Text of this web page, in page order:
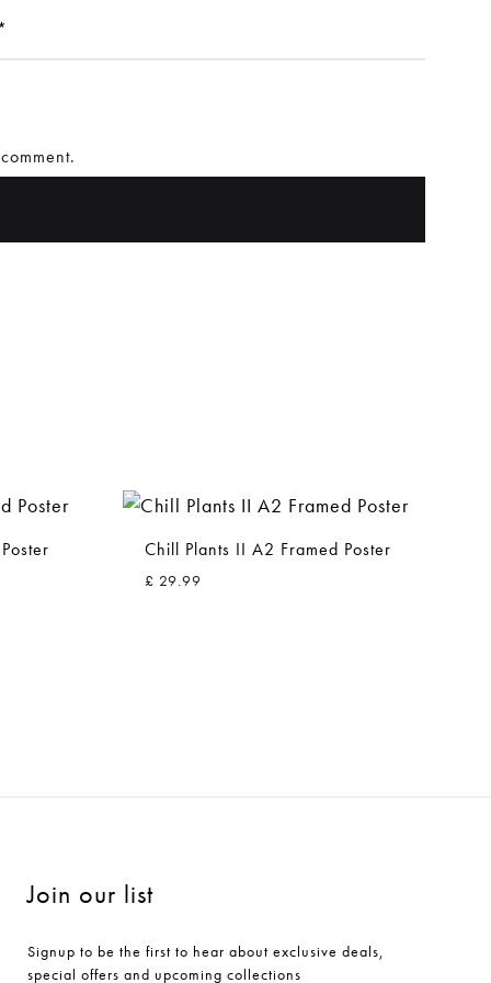
*
Chill Plants II A2 Framed Poster
£ 29.99
Join our list
Signup to be the first to hear about exclusive deals,
special offers and upcoming collections